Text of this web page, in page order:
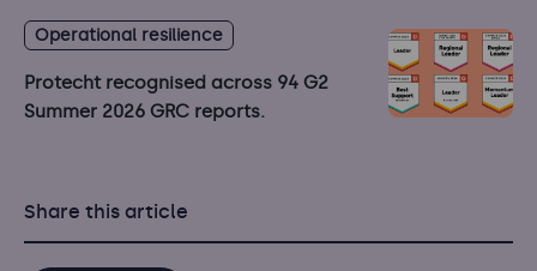
Operational resilience
Protecht recognised across 94 G2
Summer 2026 GRC reports.
Share this article